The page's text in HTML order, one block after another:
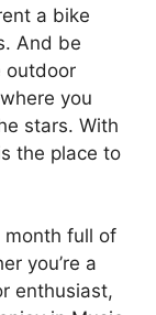
a bike
And be
outdoor
you
stars. With
the place to
month full of
you’re a
enthusiast,